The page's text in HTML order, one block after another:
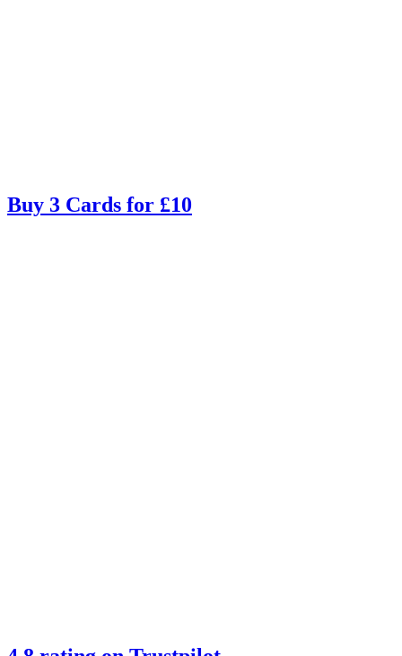
Buy 3 Cards for £10